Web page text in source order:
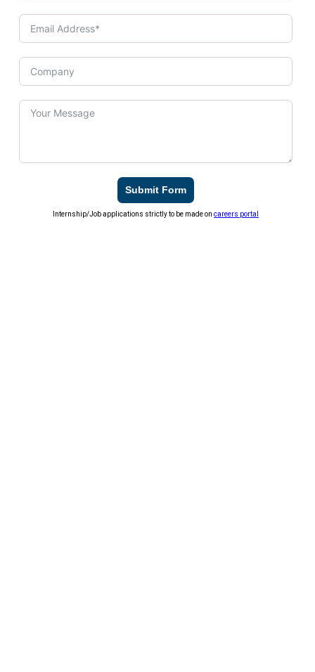
Submit Form
Internship/Job applications strictly to be made oncareers portal